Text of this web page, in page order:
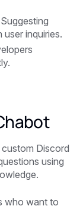
inquiries.
Discord
using
who want to